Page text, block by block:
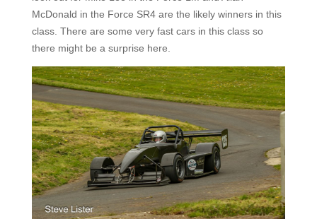
McDonald in the Force SR4 are the likely winners in this
class. There are some very fast cars in this class so
there might be a surprise here.